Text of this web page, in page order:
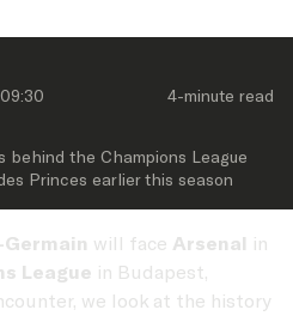
09:30 4-minute read
behind the Champions League
Princes earlier this season
will face Arsenal in
League in Budapest,
we look at the history